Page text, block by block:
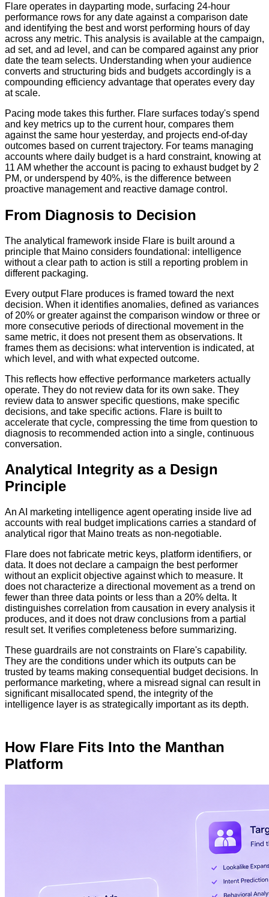
Flare operates in dayparting mode, surfacing 24-hour
performance rows for any date against a comparison date
and identifying the best and worst performing hours of day
across any metric. This analysis is available at the campaign,
ad set, and ad level, and can be compared against any prior
date the team selects. Understanding when your audience
converts and structuring bids and budgets accordingly is a
compounding efficiency advantage that operates every day
at scale.
Pacing mode takes this further. Flare surfaces today's spend
and key metrics up to the current hour, compares them
against the same hour yesterday, and projects end-of-day
outcomes based on current trajectory. For teams managing
accounts where daily budget is a hard constraint, knowing at
11 AM whether the account is pacing to exhaust budget by 2
PM, or underspend by 40%, is the difference between
proactive management and reactive damage control.
From Diagnosis to Decision
The analytical framework inside Flare is built around a
principle that Maino considers foundational: intelligence
without a clear path to action is still a reporting problem in
different packaging.
Every output Flare produces is framed toward the next
decision. When it identifies anomalies, defined as variances
of 20% or greater against the comparison window or three or
more consecutive periods of directional movement in the
same metric, it does not present them as observations. It
frames them as decisions: what intervention is indicated, at
which level, and with what expected outcome.
This reflects how effective performance marketers actually
operate. They do not review data for its own sake. They
review data to answer specific questions, make specific
decisions, and take specific actions. Flare is built to
accelerate that cycle, compressing the time from question to
diagnosis to recommended action into a single, continuous
conversation.
Analytical Integrity as a Design
Principle
An AI marketing intelligence agent operating inside live ad
accounts with real budget implications carries a standard of
analytical rigor that Maino treats as non-negotiable.
Flare does not fabricate metric keys, platform identifiers, or
data. It does not declare a campaign the best performer
without an explicit objective against which to measure. It
does not characterize a directional movement as a trend on
fewer than three data points or less than a 20% delta. It
distinguishes correlation from causation in every analysis it
produces, and it does not draw conclusions from a partial
result set. It verifies completeness before summarizing.
These guardrails are not constraints on Flare's capability.
They are the conditions under which its outputs can be
trusted by teams making consequential budget decisions. In
performance marketing, where a misread signal can result in
significant misallocated spend, the integrity of the
intelligence layer is as strategically important as its depth.
How Flare Fits Into the Manthan
Platform